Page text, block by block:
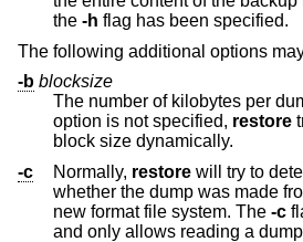
the -h
flag has been specified.
The following additional options
-b blocksize
The number of kilobytes per
option is not specified, restore
block size dynamically.
-c
Normally, restore will try to determine
whether the dump was made
new format file system. The -c
and only allows reading a